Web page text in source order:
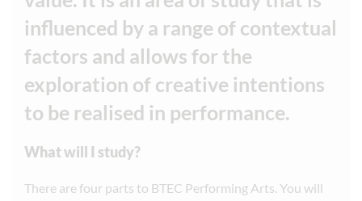
influenced by a range of contextual
factors and allows for the
exploration of creative intentions
to be realised in performance.
What will I study?
There are four parts to BTEC Performing Arts. You will